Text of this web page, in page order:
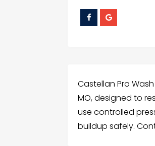
Castellan Pro
MO, designed to
use controlled
buildup safely.